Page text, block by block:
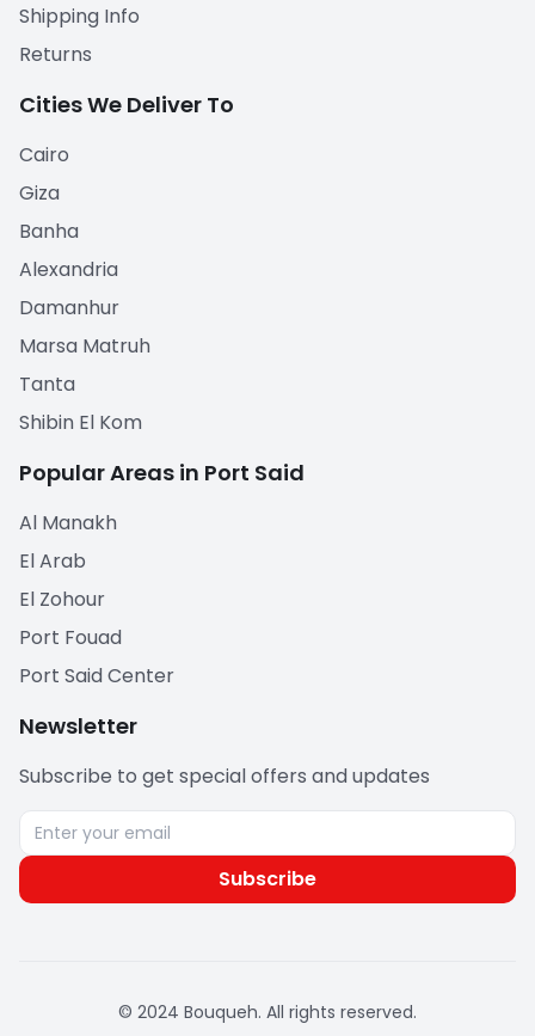
Shipping Info
Returns
Cities We Deliver To
Cairo
Giza
Banha
Alexandria
Damanhur
Marsa Matruh
Tanta
Shibin El Kom
Popular Areas in Port Said
Al Manakh
El Arab
El Zohour
Port Fouad
Port Said Center
Newsletter
Subscribe to get special offers and updates
Subscribe
© 2024 Bouqueh. All rights reserved.